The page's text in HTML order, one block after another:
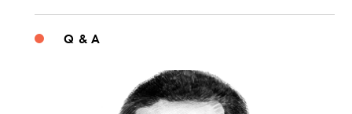
Q & A